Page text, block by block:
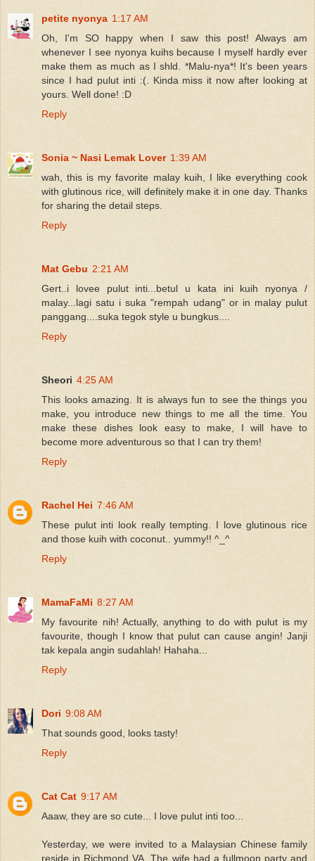
petite nyonya 1:17 AM
Oh, I'm SO happy when I saw this post! Always am
whenever I see nyonya kuihs because I myself hardly ever
make them as much as I shld. *Malu-nya*! It's been years
since I had pulut inti :(. Kinda miss it now after looking at
yours. Well done! :D
Reply
Sonia ~ Nasi Lemak Lover 1:39 AM
wah, this is my favorite malay kuih, I like everything cook
with glutinous rice, will definitely make it in one day. Thanks
for sharing the detail steps.
Reply
Mat Gebu 2:21 AM
Gert..i lovee pulut inti...betul u kata ini kuih nyonya /
malay...lagi satu i suka "rempah udang" or in malay pulut
panggang....suka tegok style u bungkus....
Reply
Sheori 4:25 AM
This looks amazing. It is always fun to see the things you
make, you introduce new things to me all the time. You
make these dishes look easy to make, I will have to
become more adventurous so that I can try them!
Reply
Rachel Hei 7:46 AM
These pulut inti look really tempting. I love glutinous rice
and those kuih with coconut.. yummy!! ^_^
Reply
MamaFaMi 8:27 AM
My favourite nih! Actually, anything to do with pulut is my
favourite, though I know that pulut can cause angin! Janji
tak kepala angin sudahlah! Hahaha...
Reply
Dori 9:08 AM
That sounds good, looks tasty!
Reply
Cat Cat 9:17 AM
Aaaw, they are so cute... I love pulut inti too...
Yesterday, we were invited to a Malaysian Chinese family
reside in Richmond VA. The wife had a fullmoon party and